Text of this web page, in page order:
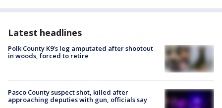
Latest headlines
Polk County K9’s leg amputated after shootout
in woods, forced to retire
Pasco County suspect shot, killed after
approaching deputies with gun, officials say